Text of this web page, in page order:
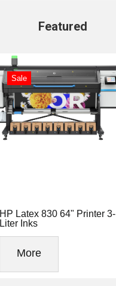
Featured
Sale
HP Latex 830 64" Printer 3-
Liter Inks
More